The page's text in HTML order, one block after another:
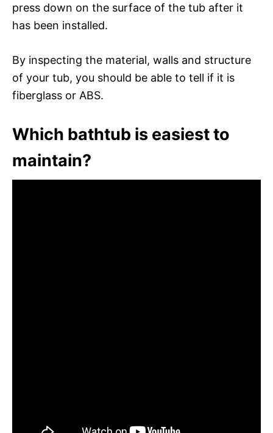
press down on the surface of the tub after it
has been installed.
By inspecting the material, walls and structure
of your tub, you should be able to tell if it is
fiberglass or ABS.
Which bathtub is easiest to
maintain?